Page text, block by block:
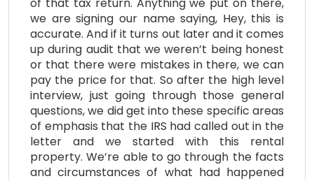
of that tax return. Anything we put on there,
we are signing our name saying, Hey, this is
accurate. And if it turns out later and it comes
up during audit that we weren’t being honest
or that there were mistakes in there, we can
pay the price for that. So after the high level
interview, just going through those general
questions, we did get into these specific areas
of emphasis that the IRS had called out in the
letter and we started with this rental
property. We’re able to go through the facts
and circumstances of what had happened